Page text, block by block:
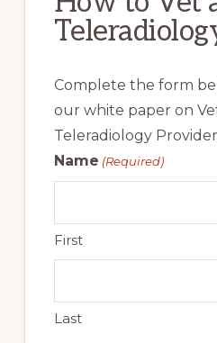
Complete the form
our white paper on
Teleradiology
Name (Required)
First
Last